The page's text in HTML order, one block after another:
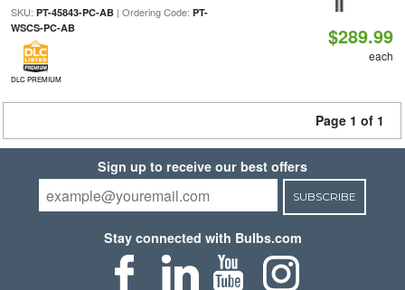
SKU: PT-45843-PC-AB| Ordering Code: PT-
WSCS-PC-AB
DLC PREMIUM
$289.99
each
Page 1 of 1
Sign up to receive our best offers
SUBSCRIBE
Stay connected with Bulbs.com